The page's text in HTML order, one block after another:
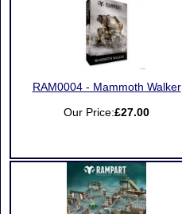
RAM0004 - Mammoth Walker
Our Price:£27.00